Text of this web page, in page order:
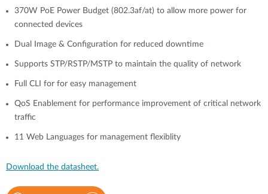
370W PoE Power Budget (802.3af/at) to allow more power for
connected devices
Dual Image & Configuration for reduced downtime
Supports STP/RSTP/MSTP to maintain the quality of network
Full CLI for for easy management
QoS Enablement for performance improvement of critical network
traffic
11 Web Languages for management flexiblity
Download the datasheet.